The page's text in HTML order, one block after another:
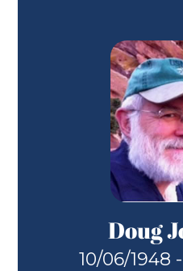
Doug
10/06/1948